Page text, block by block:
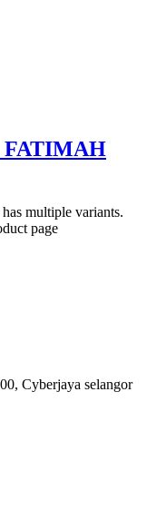
FATIMAH
multiple variants.
page
Cyberjaya selangor